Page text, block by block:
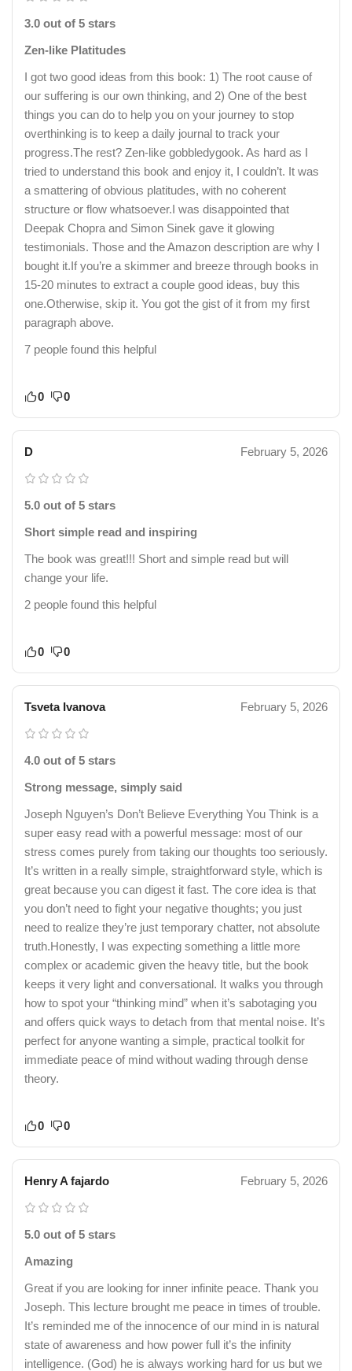
3.0 out of 5 stars
Zen-like Platitudes
I got two good ideas from this book: 1) The root cause of
our suffering is our own thinking, and 2) One of the best
things you can do to help you on your journey to stop
overthinking is to keep a daily journal to track your
progress.The rest? Zen-like gobbledygook. As hard as I
tried to understand this book and enjoy it, I couldn’t. It was
a smattering of obvious platitudes, with no coherent
structure or flow whatsoever.I was disappointed that
Deepak Chopra and Simon Sinek gave it glowing
testimonials. Those and the Amazon description are why I
bought it.If you’re a skimmer and breeze through books in
15-20 minutes to extract a couple good ideas, buy this
one.Otherwise, skip it. You got the gist of it from my first
paragraph above.
7 people found this helpful
0 0
D February 5, 2026
5.0 out of 5 stars
Short simple read and inspiring
The book was great!!! Short and simple read but will
change your life.
2 people found this helpful
0 0
Tsveta Ivanova February 5, 2026
4.0 out of 5 stars
Strong message, simply said
Joseph Nguyen’s Don’t Believe Everything You Think is a
super easy read with a powerful message: most of our
stress comes purely from taking our thoughts too seriously.
It’s written in a really simple, straightforward style, which is
great because you can digest it fast. The core idea is that
you don’t need to fight your negative thoughts; you just
need to realize they’re just temporary chatter, not absolute
truth.Honestly, I was expecting something a little more
complex or academic given the heavy title, but the book
keeps it very light and conversational. It walks you through
how to spot your “thinking mind” when it’s sabotaging you
and offers quick ways to detach from that mental noise. It’s
perfect for anyone wanting a simple, practical toolkit for
immediate peace of mind without wading through dense
theory.
0 0
Henry A fajardo February 5, 2026
5.0 out of 5 stars
Amazing
Great if you are looking for inner infinite peace. Thank you
Joseph. This lecture brought me peace in times of trouble.
It’s reminded me of the innocence of our mind in is natural
state of awareness and how power full it’s the infinity
intelligence. (God) he is always working hard for us but we